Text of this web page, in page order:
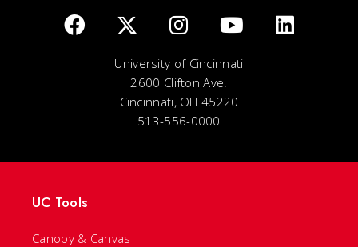
University of Cincinnati
2600 Clifton Ave.
Cincinnati, OH 45220
513-556-0000
UC Tools
Canopy & Canvas